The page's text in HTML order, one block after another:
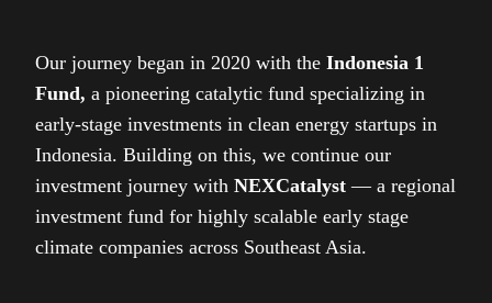
Our journey began in 2020 with the Indonesia 1
Fund, a pioneering catalytic fund specializing in
early-stage investments in clean energy startups in
Indonesia. Building on this, we continue our
investment journey with NEXCatalyst — a regional
investment fund for highly scalable early stage
climate companies across Southeast Asia.